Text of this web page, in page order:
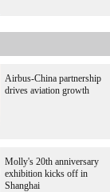
Airbus-China partnership
drives aviation growth
Molly's 20th anniversary
exhibition kicks off in
Shanghai